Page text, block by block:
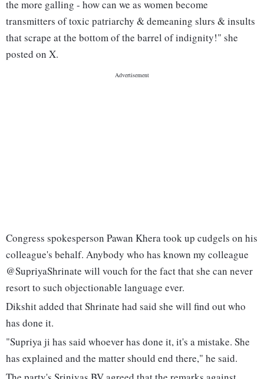
the more galling - how can we as women become
transmitters of toxic patriarchy & demeaning slurs & insults
that scrape at the bottom of the barrel of indignity!" she
posted on X.
Congress spokesperson Pawan Khera took up cudgels on his
colleague's behalf. Anybody who has known my colleague
@SupriyaShrinate will vouch for the fact that she can never
resort to such objectionable language ever.
Dikshit added that Shrinate had said she will find out who
has done it.
"Supriya ji has said whoever has done it, it's a mistake. She
has explained and the matter should end there," he said.